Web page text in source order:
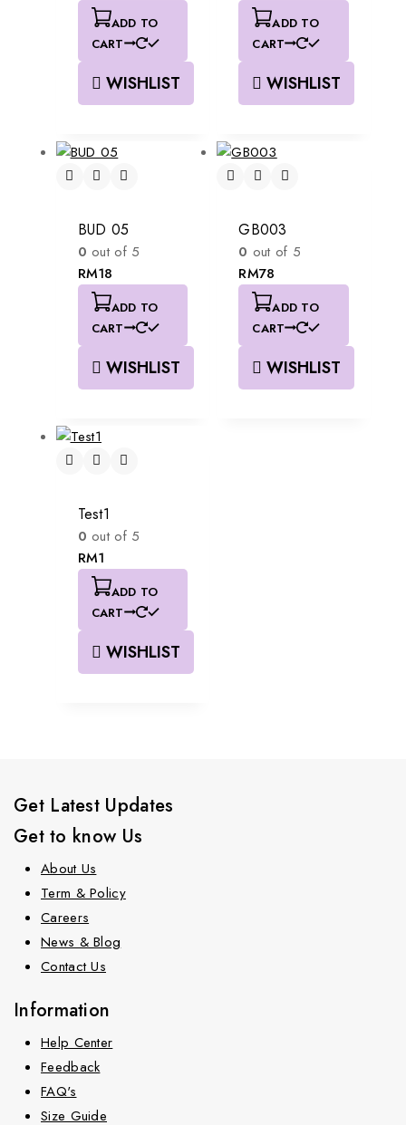
ADD TO
CART
WISHLIST
ADD TO
CART
WISHLIST
BUD 05
0 out of 5
RM18
ADD TO
CART
WISHLIST
GB003
0 out of 5
RM78
ADD TO
CART
WISHLIST
Test1
0 out of 5
RM1
ADD TO
CART
WISHLIST
Get Latest Updates
Get to know Us
About Us
Term & Policy
Careers
News & Blog
Contact Us
Information
Help Center
Feedback
FAQ's
Size Guide